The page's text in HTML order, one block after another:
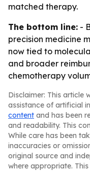
matched therapy.
The bottom line: -
precision medicine
now tied to
and broader
chemotherapy
Disclaimer: This article
assistance of artificial
content and has been
and readability. This
While care has been
inaccuracies or
original source and
where appropriate.